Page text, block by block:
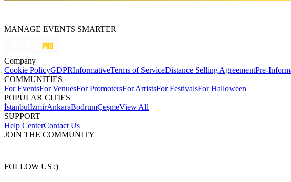
MANAGE EVENTS SMARTER
Company
Cookie PolicyGDPRInformativeTerms of ServiceDistance Selling AgreementPre-
COMMUNITIES
For EventsFor VenuesFor PromotersFor ArtistsFor FestivalsFor Halloween
POPULAR CITIES
İstanbulİzmirAnkaraBodrumÇeşmeView All
SUPPORT
Help CenterContact Us
JOIN THE COMMUNITY
FOLLOW US :)